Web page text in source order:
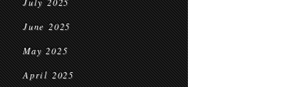
June 2025
May 2025
April 2025